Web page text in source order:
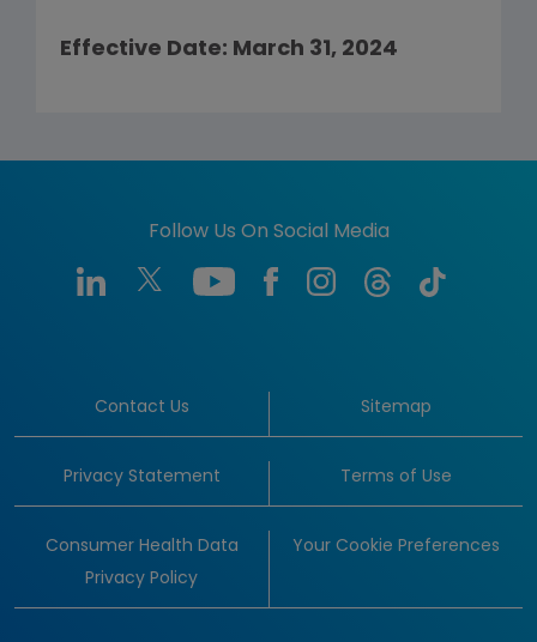
Effective Date: March 31, 2024
Follow Us On Social Media
Contact Us Sitemap
Privacy Statement Terms of Use
Consumer Health Data
Privacy Policy
Your Cookie Preferences